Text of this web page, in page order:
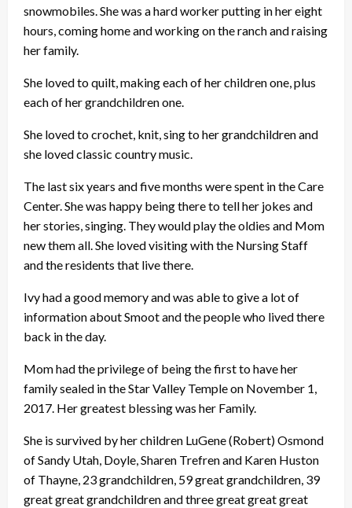
snowmobiles. She was a hard worker putting in her eight
hours, coming home and working on the ranch and raising
her family.
She loved to quilt, making each of her children one, plus
each of her grandchildren one.
She loved to crochet, knit, sing to her grandchildren and
she loved classic country music.
The last six years and five months were spent in the Care
Center. She was happy being there to tell her jokes and
her stories, singing. They would play the oldies and Mom
new them all. She loved visiting with the Nursing Staff
and the residents that live there.
Ivy had a good memory and was able to give a lot of
information about Smoot and the people who lived there
back in the day.
Mom had the privilege of being the first to have her
family sealed in the Star Valley Temple on November 1,
2017. Her greatest blessing was her Family.
She is survived by her children LuGene (Robert) Osmond
of Sandy Utah, Doyle, Sharen Trefren and Karen Huston
of Thayne, 23 grandchildren, 59 great grandchildren, 39
great great grandchildren and three great great great